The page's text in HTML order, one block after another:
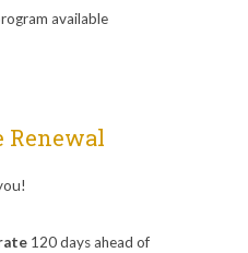
available
Renewal
120 days ahead of